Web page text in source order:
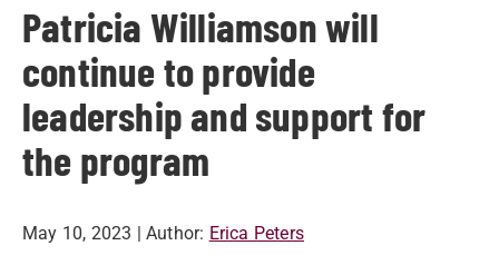
Patricia Williamson will
continue to provide
leadership and support for
the program
May 10, 2023 | Author: Erica Peters